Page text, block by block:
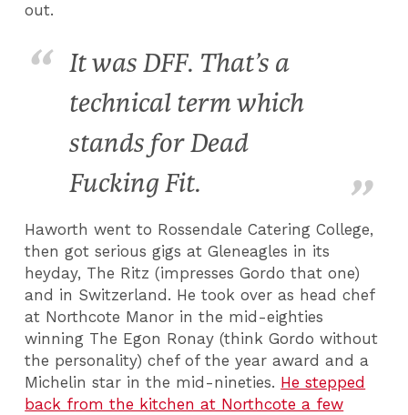
out.
It was DFF. That’s a
technical term which
stands for Dead
Fucking Fit.
Haworth went to Rossendale Catering College,
then got serious gigs at Gleneagles in its
heyday, The Ritz (impresses Gordo that one)
and in Switzerland. He took over as head chef
at Northcote Manor in the mid-eighties
winning The Egon Ronay (think Gordo without
the personality) chef of the year award and a
Michelin star in the mid-nineties. He stepped
back from the kitchen at Northcote a few